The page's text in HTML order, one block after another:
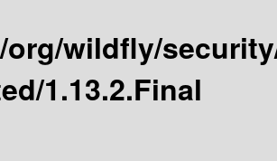
org/wildfly/
1.13.2.Final